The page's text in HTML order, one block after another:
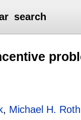
search
, Michael H.